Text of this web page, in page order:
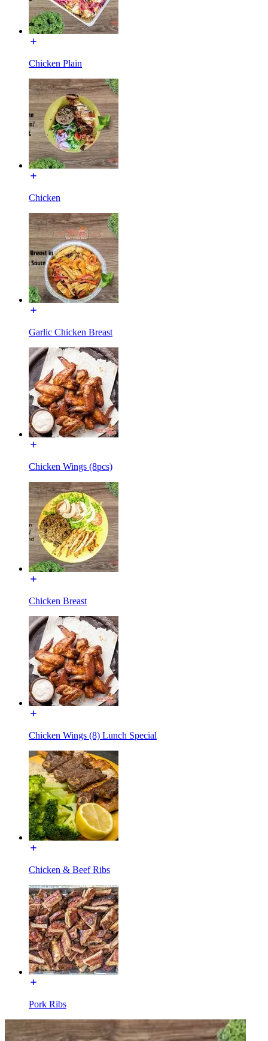
Chicken Plain
Chicken
Garlic Chicken Breast
Chicken Wings (8pcs)
Chicken Breast
Chicken Wings (8) Lunch Special
Chicken & Beef Ribs
Pork Ribs